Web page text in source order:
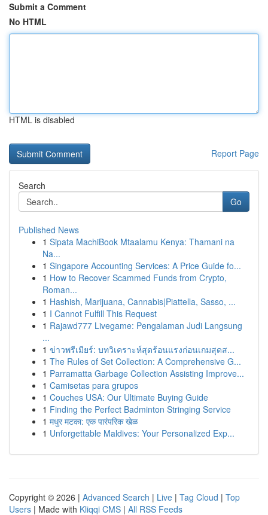
Submit a Comment
No HTML
HTML is disabled
Report Page
Search
Go
Published News
1 Sipata MachiBook Mtaalamu Kenya: Thamani na
Na...
1 Singapore Accounting Services: A Price Guide fo...
1 How to Recover Scammed Funds from Crypto,
Roman...
1 Hashish, Marijuana, Cannabis|Piattella, Sasso, ...
1 I Cannot Fulfill This Request
1 Rajawd777 Livegame: Pengalaman Judi Langsung
...
1 ข่าวพรีเมียร์: บทวิเคราะห์สุดร้อนแรงก่อนเกมสุดส...
1 The Rules of Set Collection: A Comprehensive G...
1 Parramatta Garbage Collection Assisting Improve...
1 Camisetas para grupos
1 Couches USA: Our Ultimate Buying Guide
1 Finding the Perfect Badminton Stringing Service
1 मधुर मटका: एक पारंपरिक खेळ
1 Unforgettable Maldives: Your Personalized Exp...
Copyright © 2026 | Advanced Search | Live | Tag Cloud | Top
Users | Made with Kliqqi CMS | All RSS Feeds